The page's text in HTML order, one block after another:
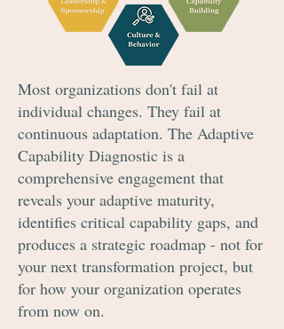
Most organizations don't fail at
individual changes. They fail at
continuous adaptation. The Adaptive
Capability Diagnostic is a
comprehensive engagement that
reveals your adaptive maturity,
identifies critical capability gaps, and
produces a strategic roadmap - not for
your next transformation project, but
for how your organization operates
from now on.